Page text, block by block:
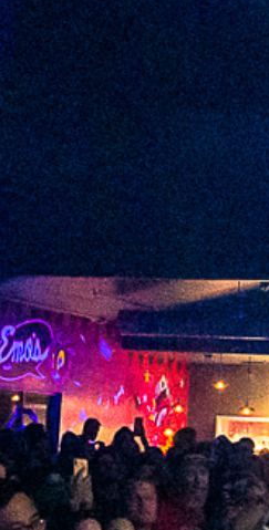
2022 November
2022 October
2022 September
2022 August
2022 July
2022 June
2022 May
2022 April
2022 March
2022 February
2022 January
2021 December
2021 November